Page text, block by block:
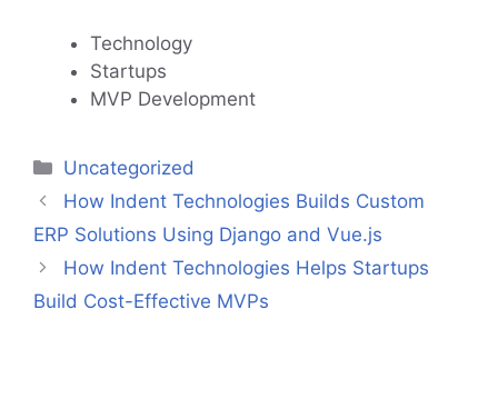
Technology
Startups
MVP Development
Categories
Uncategorized
How Indent Technologies Builds Custom
ERP Solutions Using Django and Vue.js
How Indent Technologies Helps Startups
Build Cost-Effective MVPs